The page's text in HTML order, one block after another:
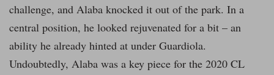
challenge, and Alaba knocked it out of the park. In a
central position, he looked rejuvenated for a bit – an
ability he already hinted at under Guardiola.
Undoubtedly, Alaba was a key piece for the 2020 CL